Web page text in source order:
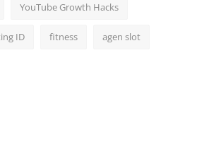
YouTube Growth Hacks
ID fitness agen slot